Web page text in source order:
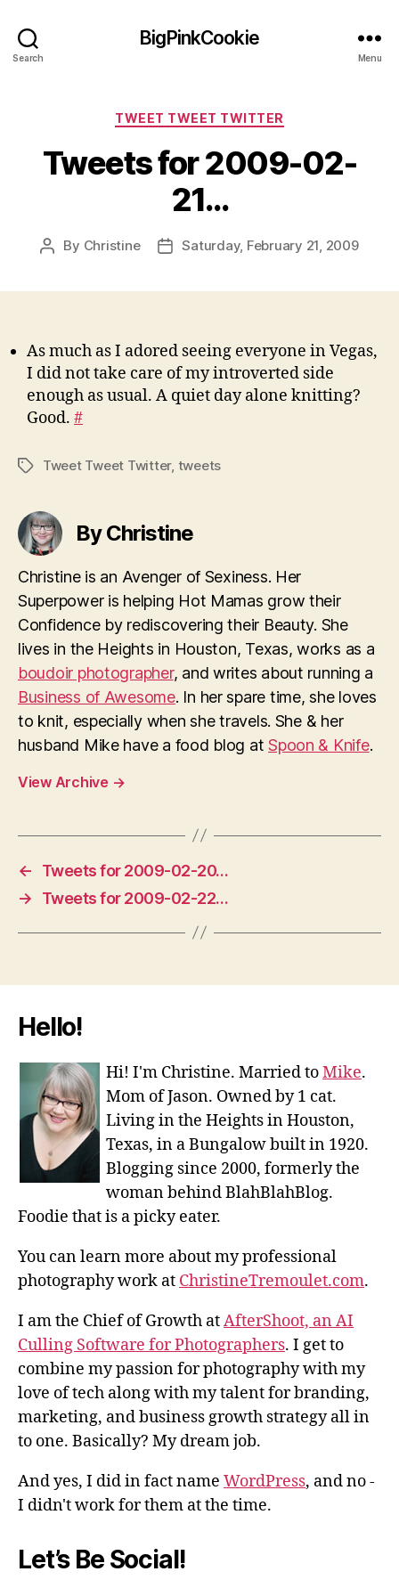
Search
BigPinkCookie
Menu
Categories
TWEET TWEET TWITTER
Tweets for 2009-02-
21…
Post
By Christine
PostSaturday, February 21, 2009
As much as I adored seeing everyone in Vegas,
I did not take care of my introverted side
enough as usual. A quiet day alone knitting?
Good. #
TagsTweet Tweet Twitter, tweets
By Christine
Christine is an Avenger of Sexiness. Her
Superpower is helping Hot Mamas grow their
Confidence by rediscovering their Beauty. She
lives in the Heights in Houston, Texas, works as a
boudoir photographer, and writes about running a
Business of Awesome. In her spare time, she loves
to knit, especially when she travels. She & her
husband Mike have a food blog atSpoon & Knife.
View Archive →
←
Tweets for 2009-02-20…
→
Tweets for 2009-02-22…
Hello!
Hi! I'm Christine. Married toMike.
Mom of Jason. Owned by 1 cat.
Living in the Heights in Houston,
Texas, in a Bungalow built in 1920.
Blogging since 2000, formerly the
woman behind BlahBlahBlog.
Foodie that is a picky eater.
You can learn more about my professional
photography work at ChristineTremoulet.com.
I am the Chief of Growth atAfterShoot, an AI
Culling Software for Photographers. I get to
combine my passion for photography with my
love of tech along with my talent for branding,
marketing, and business growth strategy all in
to one. Basically? My dream job.
And yes, I did in fact name WordPress, and no -
I didn't work for them at the time.
Let’s Be Social!